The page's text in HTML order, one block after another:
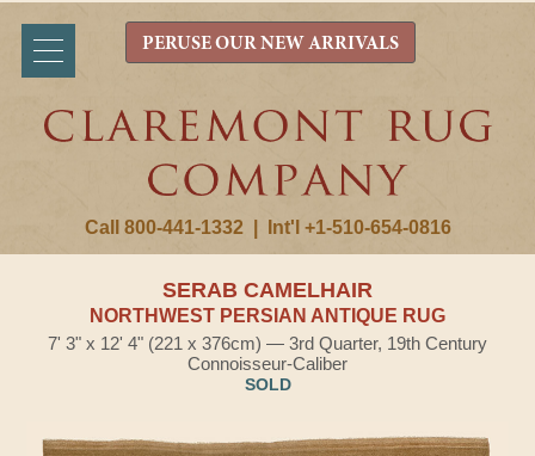
Call 800-441-1332 Int'l +1-510-654-0816
PERUSE OUR NEW ARRIVALS
SERAB CAMELHAIR
NORTHWEST PERSIAN ANTIQUE RUG
7' 3" x 12' 4" (221 x 376cm) — 3rd Quarter, 19th Century
Connoisseur-Caliber
SOLD